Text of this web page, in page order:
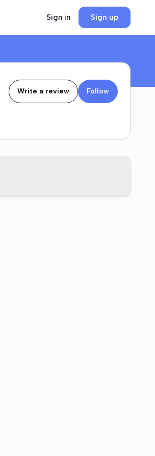
Sign in Sign up
Write a review Follow